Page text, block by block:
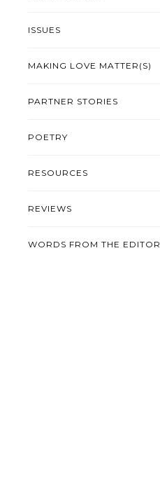
ISSUES
MAKING LOVE MATTER(S)
PARTNER STORIES
POETRY
RESOURCES
REVIEWS
WORDS FROM THE EDITOR